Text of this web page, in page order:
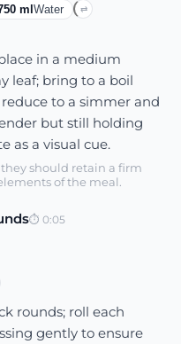
ml Water ⇄
in a medium
leaf; bring to a boil
to a simmer and
but still holding
as a visual cue.
should retain a firm
of the meal.
⏱ 0:05
rounds; roll each
gently to ensure